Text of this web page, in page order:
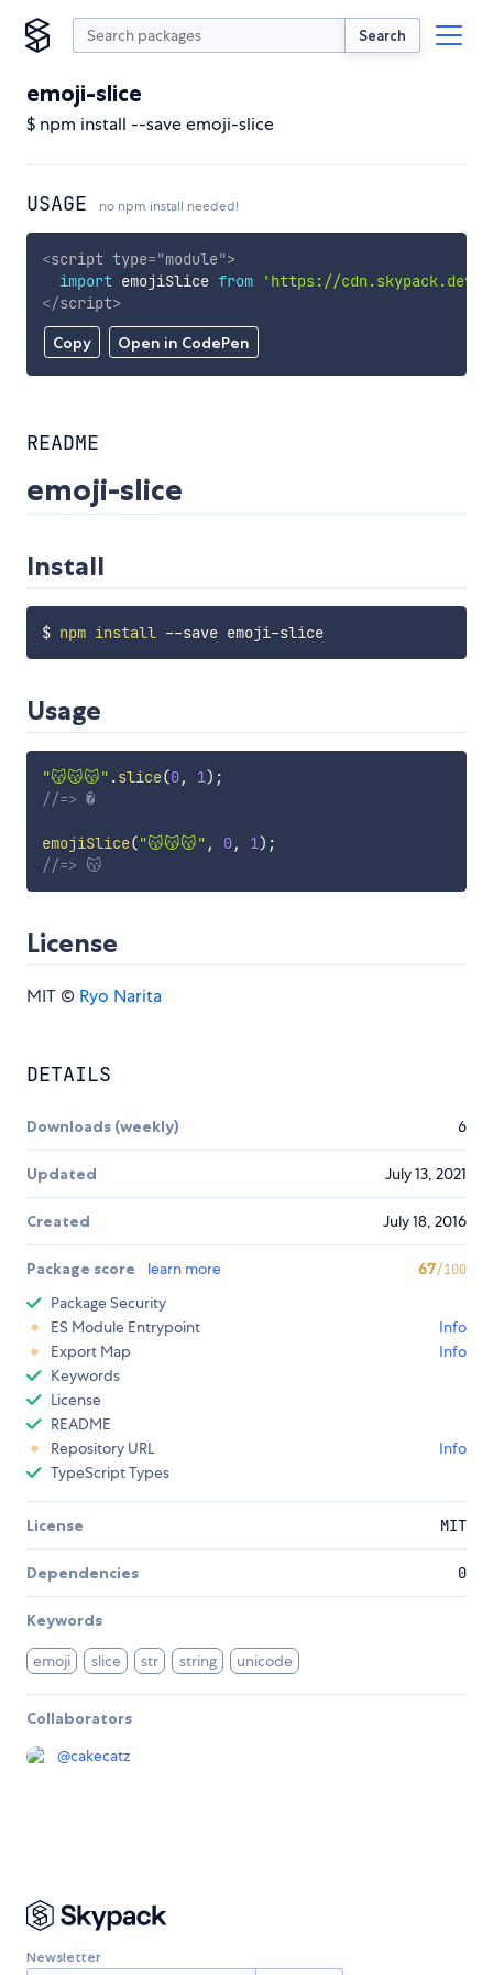
Search
emoji-slice
$ npm install --save emoji-slice
USAGE no npm install needed!
Copy Open in CodePen
<script type="module">
import emojiSlice from
'https://cdn.skypack.dev/
</script>
README
emoji-slice
Install
$ npm install --save emoji-slice
Usage
"😽😽😽" .slice(0, 1) ;
//=> �
emojiSlice("😽😽😽" , 0, 1) ;
//=> 😽
License
MIT © Ryo Narita
DETAILS
Downloads (weekly) 6
Updated July 13, 2021
Created July 18, 2016
Package score learn more 67/100
Package Security
ES Module Entrypoint
Info
Export Map
Info
Keywords
License
README
Repository URL
Info
TypeScript Types
License MIT
Dependencies 0
Keywords
emoji slice str string unicode
Collaborators
@cakecatz
Newsletter